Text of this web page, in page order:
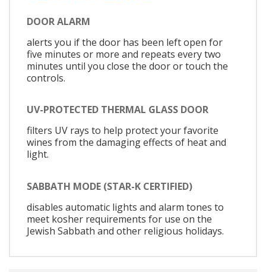
DOOR ALARM
alerts you if the door has been left open for
five minutes or more and repeats every two
minutes until you close the door or touch the
controls.
UV-PROTECTED THERMAL GLASS DOOR
filters UV rays to help protect your favorite
wines from the damaging effects of heat and
light.
SABBATH MODE (STAR-K CERTIFIED)
disables automatic lights and alarm tones to
meet kosher requirements for use on the
Jewish Sabbath and other religious holidays.